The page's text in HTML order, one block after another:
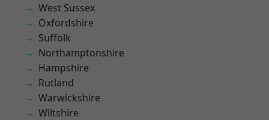
West Sussex
Oxfordshire
Suffolk
Northamptonshire
Hampshire
Rutland
Warwickshire
Wiltshire